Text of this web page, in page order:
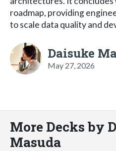
roadmap, providing
to scale data quality and
Daisuke
May 27, 2026
More Decks by
Masuda